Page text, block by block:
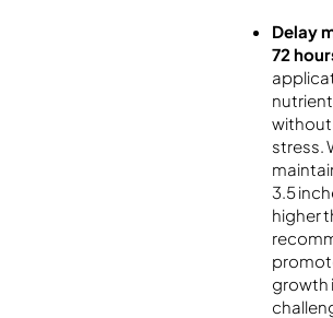
Delay
72
stress.
3.5
higher
growth